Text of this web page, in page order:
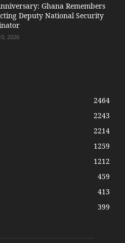
Ghana Remembers
Deputy National Security
2026
2464
2243
2214
1259
1212
459
413
399